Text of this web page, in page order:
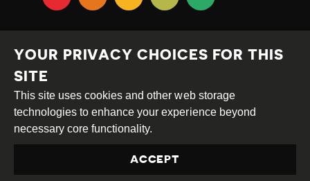
Creative
Commons
Attribution
Share
Alike
This work is licensed under aCreative Commons
Attribution-ShareAlike 4.0 International License
Site byDEV|Login
YOUR PRIVACY CHOICES FOR THIS
SITE
This site uses cookies and other web storage
technologies to enhance your experience beyond
necessary core functionality.
ACCEPT